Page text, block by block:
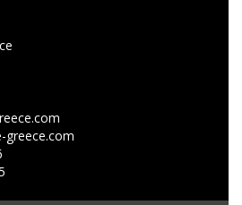
greece.com